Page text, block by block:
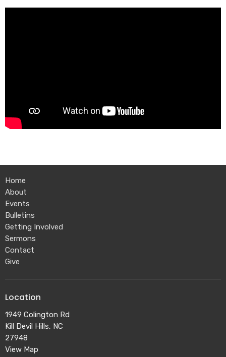
Home
About
Events
Bulletins
Getting Involved
Sermons
Contact
Give
Location
1949 Colington Rd
Kill Devil Hills, NC
27948
View Map